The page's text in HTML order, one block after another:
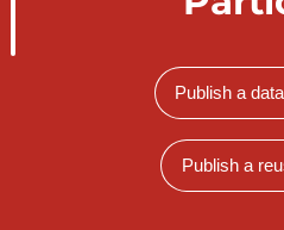
Publish a
Publish a